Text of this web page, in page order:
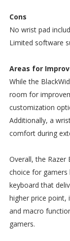
Cons
No wrist pad
Limited software
Areas for
While the
room for
customization
Additionally, a
comfort during
Overall, the Razer
choice for
keyboard that
higher price point,
and macro
gamers.